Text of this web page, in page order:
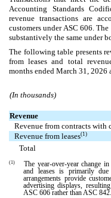
Accounting Standards
revenue transactions are
customers under ASC 606.
substantively the same under
The following table presents
from leases and total
months ended March 31, 2026
(In thousands)
Revenue
Revenue from contracts with
Revenue from leases(1)
Total
(1)
The year-over-year change
and leases is primarily
arrangements provide
advertising displays,
ASC 606 rather than ASC 842.